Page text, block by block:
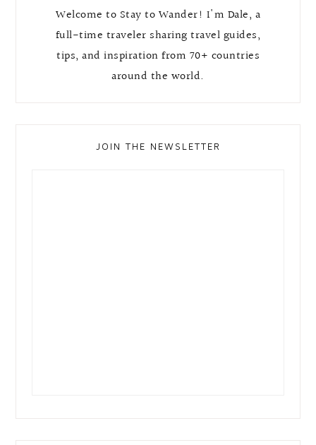
Welcome to Stay to Wander! I'm Dale, a
full-time traveler sharing travel guides,
tips, and inspiration from 70+ countries
around the world.
JOIN THE NEWSLETTER